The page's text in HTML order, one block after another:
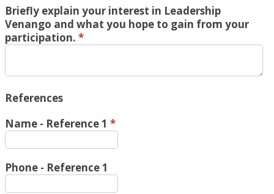
Briefly explain your interest in Leadership
Venango and what you hope to gain from your
participation. *
References
Name - Reference 1 *
Phone - Reference 1